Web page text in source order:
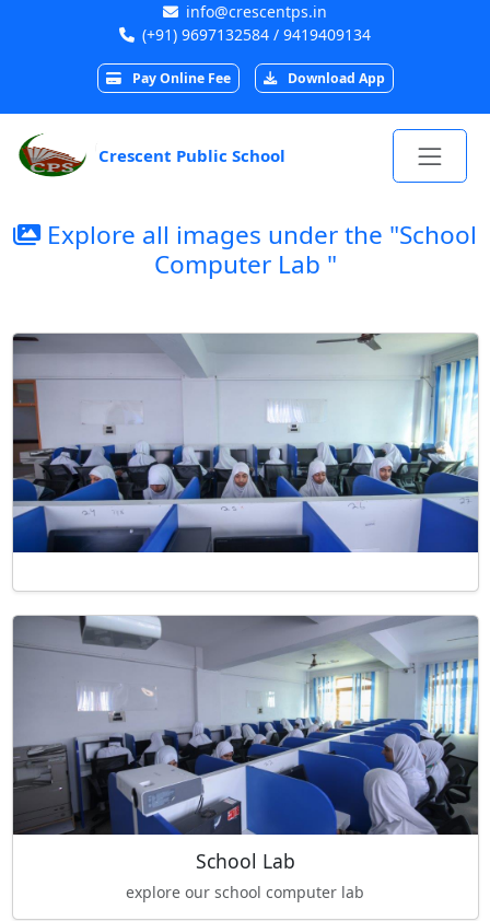
info@crescentps.in
(+91) 9697132584 / 9419409134
Pay Online Fee Download App
Crescent Public School
Explore all images under the "School
Computer Lab "
School Lab
explore our school computer lab